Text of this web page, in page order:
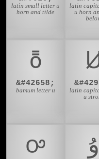
latin small letter u
horn and tilde
latin
u horn
ꚢ
&#42658;
bamum letter u
latin
u
ꭴ ﯗ